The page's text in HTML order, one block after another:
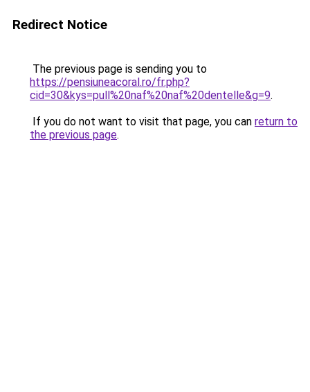
Redirect Notice
The previous page is sending you to
https://pensiuneacoral.ro/fr.php?
cid=30&kys=pull%20naf%20naf%20dentelle&g=9.
If you do not want to visit that page, you can return to
the previous page.